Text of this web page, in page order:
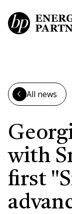
Skip to main
All news
with
first